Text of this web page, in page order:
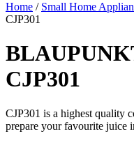
Home / Small Home
CJP301
CJP301
CJP301 is a highest quality
prepare your favourite juice